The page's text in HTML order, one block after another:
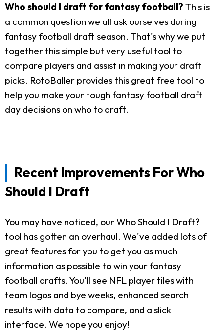
Who should I draft for fantasy football? This is
a common question we all ask ourselves during
fantasy football draft season. That's why we put
together this simple but very useful tool to
compare players and assist in making your draft
picks. RotoBaller provides this great free tool to
help you make your tough fantasy football draft
day decisions on who to draft.
Recent Improvements For Who
Should I Draft
You may have noticed, our Who Should I Draft?
tool has gotten an overhaul. We've added lots of
great features for you to get you as much
information as possible to win your fantasy
football drafts. You'll see NFL player tiles with
team logos and bye weeks, enhanced search
results with data to compare, and a slick
interface. We hope you enjoy!